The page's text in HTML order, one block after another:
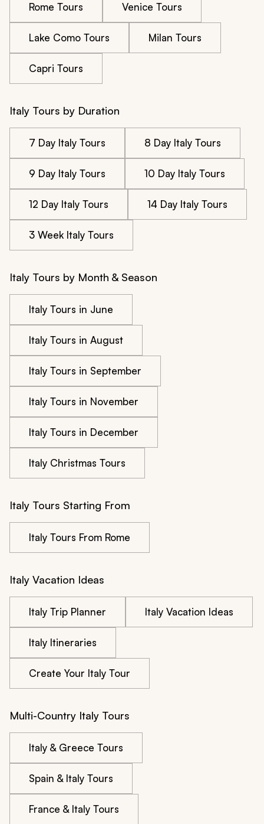
Rome Tours Venice Tours
Lake Como Tours Milan Tours
Capri Tours
Italy Tours by Duration
7 Day Italy Tours 8 Day Italy Tours
9 Day Italy Tours 10 Day Italy Tours
12 Day Italy Tours 14 Day Italy Tours
3 Week Italy Tours
Italy Tours by Month & Season
Italy Tours in June
Italy Tours in August
Italy Tours in September
Italy Tours in November
Italy Tours in December
Italy Christmas Tours
Italy Tours Starting From
Italy Tours From Rome
Italy Vacation Ideas
Italy Trip Planner Italy Vacation Ideas
Italy Itineraries
Create Your Italy Tour
Multi-Country Italy Tours
Italy & Greece Tours
Spain & Italy Tours
France & Italy Tours